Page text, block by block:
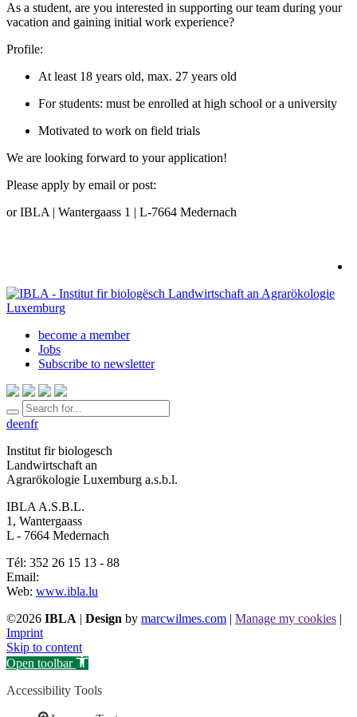
As a student, are you interested in supporting our team during your
vacation and gaining initial work experience?
Profile:
At least 18 years old, max. 27 years old
For students: must be enrolled at high school or a university
Motivated to work on field trials
We are looking forward to your application!
Please apply by email or post:
or IBLA | Wantergaass 1 | L-7664 Medernach
become a member
Jobs
Subscribe to newsletter
deenfr
Institut fir biologesch
Landwirtschaft an
Agrarökologie Luxemburg a.s.b.l.
IBLA A.S.B.L.
1, Wantergaass
L - 7664 Medernach
Tél: 352 26 15 13 - 88
Email:
Web: www.ibla.lu
©2026 IBLA Design by marcwilmes.com Manage my cookies
Imprint
Skip to content
Open toolbar
Accessibility Tools